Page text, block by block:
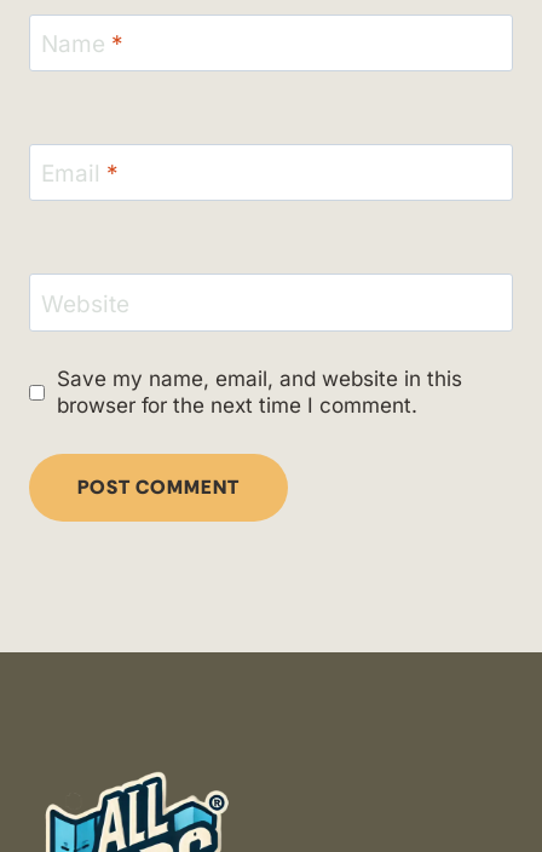
Name *
Email *
Website
Save my name, email, and website in this
browser for the next time I comment.